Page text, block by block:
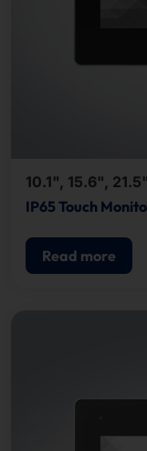
10.1", 15.6", 21.5"
IP65 Touch
Read more